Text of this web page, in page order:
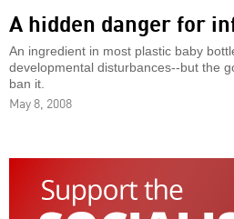
A hidden danger for
An ingredient in most plastic baby
developmental disturbances--but the
ban it.
May 8, 2008